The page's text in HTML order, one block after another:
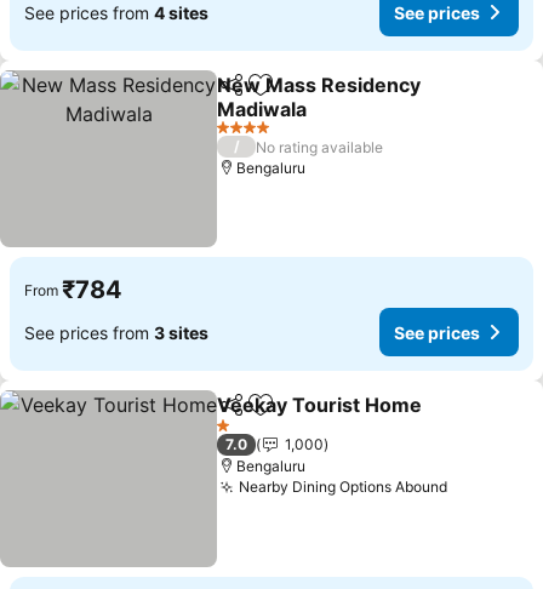
See prices from 4 sites See prices
ShareAdd to favorites
New Mass Residency
Madiwala
4 Stars
/
No rating available
Bengaluru
From ₹784
See prices from 3 sites See prices
ShareAdd to favorites
Veekay Tourist Home
1 Stars
7.0
1,000
Bengaluru
Nearby Dining Options Abound